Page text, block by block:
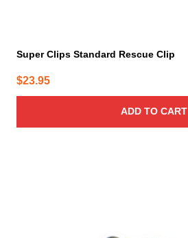
Super Clips Standard Rescue Clip
$23.95
ADD TO CART